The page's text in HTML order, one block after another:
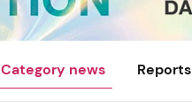
Category news Reports